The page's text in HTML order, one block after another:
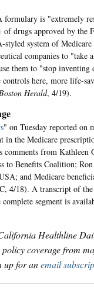
formulary is "extremely
drugs approved by the
styled system of
companies to "take
them to "stop inventing
here, more life-
Herald, 4/19).
" on Tuesday reported on
in the Medicare
comments from Kathleen
to Benefits Coalition;
and Medicare
4/18). A transcript of the
complete segment is
Healthline
coverage from
up for anemail